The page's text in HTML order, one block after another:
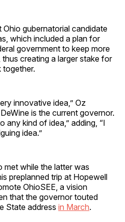
gubernatorial candidate
which included a plan for
government to keep more
creating a larger stake for
innovative idea,” Oz
is the current governor.
any kind of idea,” adding, “I
idea.”
met while the latter was
preplanned trip at Hopewell
OhioSEE, a vision
that the governor touted
State address in March.